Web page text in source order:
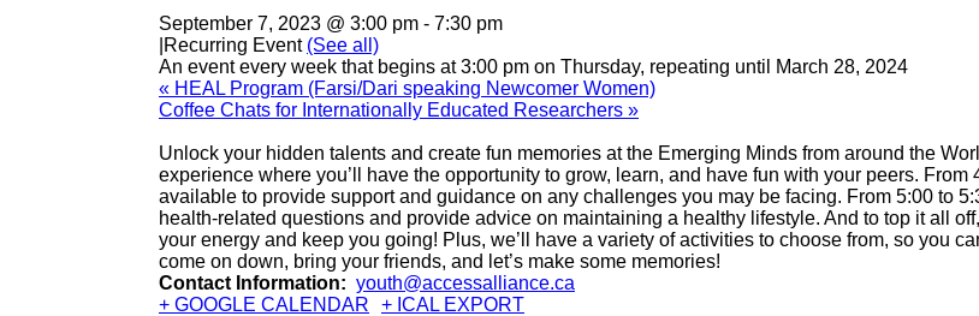
September 7, 2023 @ 3:00 pm - 7:30 pm
Recurring Event (See all)
An event every week that begins at 3:00 pm on Thursday, repeating until March 28, 2024
« HEAL Program (Farsi/Dari speaking Newcomer Women)
Coffee Chats for Internationally Educated Researchers »
Unlock your hidden talents and create fun memories at the Emerging Minds from around the
experience where you’ll have the opportunity to grow, learn, and have fun with your peers.
available to provide support and guidance on any challenges you may be facing. From 5:00 to
health-related questions and provide advice on maintaining a healthy lifestyle. And to top it all
your energy and keep you going! Plus, we’ll have a variety of activities to choose from, so you
come on down, bring your friends, and let’s make some memories!
Contact Information: youth@accessalliance.ca
+ GOOGLE CALENDAR
+ ICAL EXPORT